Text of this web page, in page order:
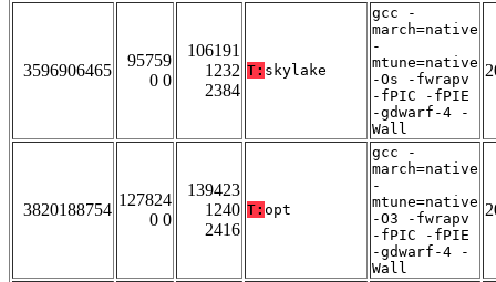
3596906465
95759
0 0
106191
1232
2384
T: skylake
gcc -
march=native
-
mtune=native
-Os -fwrapv
-fPIC -fPIE
-gdwarf-4 -
Wall
3820188754
127824
0 0
139423
1240
2416
T: opt
gcc -
march=native
-
mtune=native
-O3 -fwrapv
-fPIC -fPIE
-gdwarf-4 -
Wall